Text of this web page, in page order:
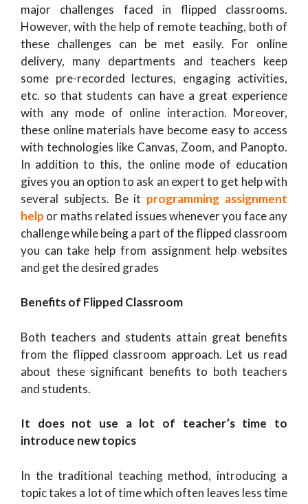
major challenges faced in flipped classrooms.
However, with the help of remote teaching, both of
these challenges can be met easily. For online
delivery, many departments and teachers keep
some pre-recorded lectures, engaging activities,
etc. so that students can have a great experience
with any mode of online interaction. Moreover,
these online materials have become easy to access
with technologies like Canvas, Zoom, and Panopto.
In addition to this, the online mode of education
gives you an option to ask an expert to get help with
several subjects. Be it programming assignment
help or maths related issues whenever you face any
challenge while being a part of the flipped classroom
you can take help from assignment help websites
and get the desired grades
Benefits of Flipped Classroom
Both teachers and students attain great benefits
from the flipped classroom approach. Let us read
about these significant benefits to both teachers
and students.
It does not use a lot of teacher’s time to
introduce new topics
In the traditional teaching method, introducing a
topic takes a lot of time which often leaves less time